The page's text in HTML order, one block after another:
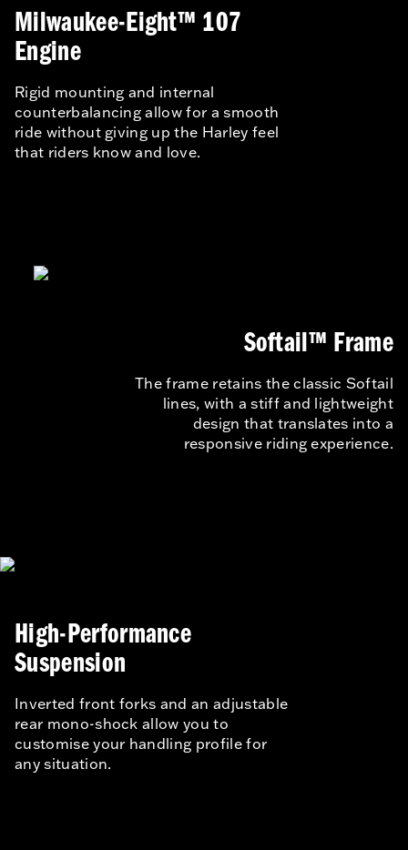
Milwaukee-Eight™ 107
Engine
Rigid mounting and internal
counterbalancing allow for a smooth
ride without giving up the Harley feel
that riders know and love.
Softail™ Frame
The frame retains the classic Softail
lines, with a stiff and lightweight
design that translates into a
responsive riding experience.
High-Performance
Suspension
Inverted front forks and an adjustable
rear mono-shock allow you to
customise your handling profile for
any situation.